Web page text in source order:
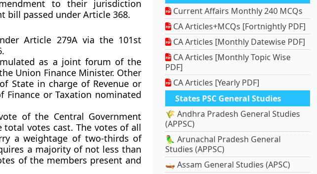
to their jurisdiction
bill passed under Article 368.
Article 279A via the 101st
as a joint forum of the
Union Finance Minister. Other
State in charge of Revenue or
Finance or Taxation nominated
of the Central Government
votes cast. The votes of all
a weightage of two-thirds of
a majority of not less than
of the members present and
Current Affairs Monthly 240 MCQs
CA Articles+MCQs [Fortnightly PDF]
CA Articles [Monthly Datewise PDF]
CA Articles [Monthly Topic Wise
PDF]
CA Articles [Yearly PDF]
States PSC General Studies
🌾 Andhra Pradesh General Studies
(APPSC)
🦜 Arunachal Pradesh General
Studies (APPSC)
🛶 Assam General Studies (APSC)